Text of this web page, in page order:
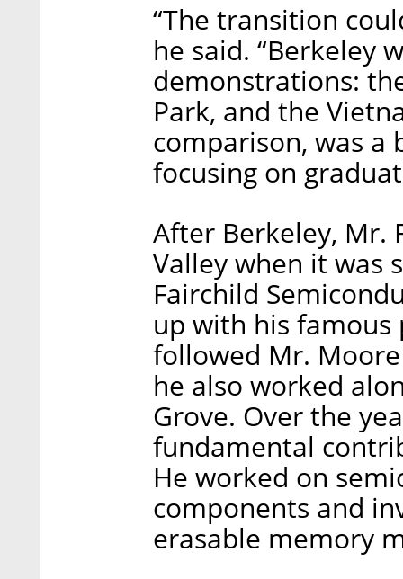
“The transition
he said. “Berkeley
demonstrations:
Park, and the
comparison, was a
focusing on
After Berkeley, Mr.
Valley when it was
Fairchild
up with his famous
followed Mr.
he also worked
Grove. Over the
fundamental
He worked on
components and
erasable memory